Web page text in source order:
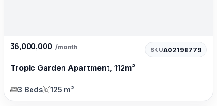
36,000,000 /month SKUA02198779
Tropic Garden Apartment, 112m²
3 Beds 125 m²